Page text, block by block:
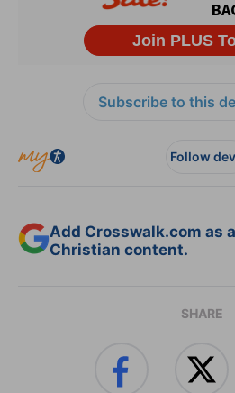
Subscribe to this
Follow
Add Crosswalk.com as
Christian content.
SHARE